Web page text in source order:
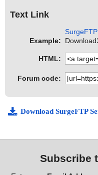
Text Link
Example:
HTML:
Forum code:
Download SurgeFTP
Subscribe